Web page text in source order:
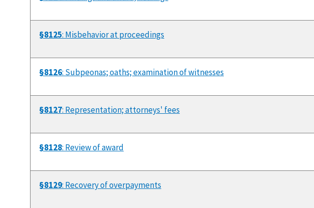
§8125: Misbehavior at proceedings
§8126: Subpeonas; oaths; examination of witnesses
§8127: Representation; attorneys' fees
§8128: Review of award
§8129: Recovery of overpayments